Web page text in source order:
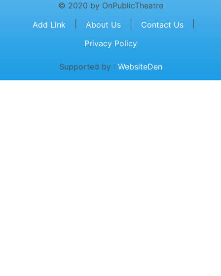
© 2020 by OnPublicTheatre
Add Link
About Us Contact Us
Privacy Policy
Supported by : WebsiteDen